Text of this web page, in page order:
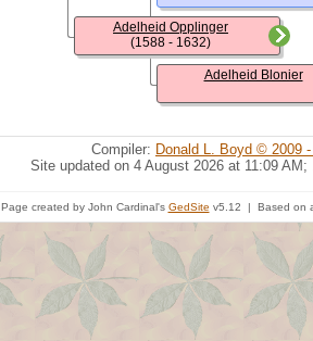
Adelheid Opplinger
(1588 - 1632)
Adelheid Blonier
Compiler: Donald L. Boyd © 2009
Site updated on 4 August 2026 at 11:09 AM;
Page created by John Cardinal's GedSite v5.12 | Based on